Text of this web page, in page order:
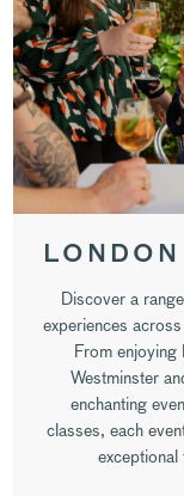
Discover a
experiences
From enjoying
Westminster
enchanting
classes, each